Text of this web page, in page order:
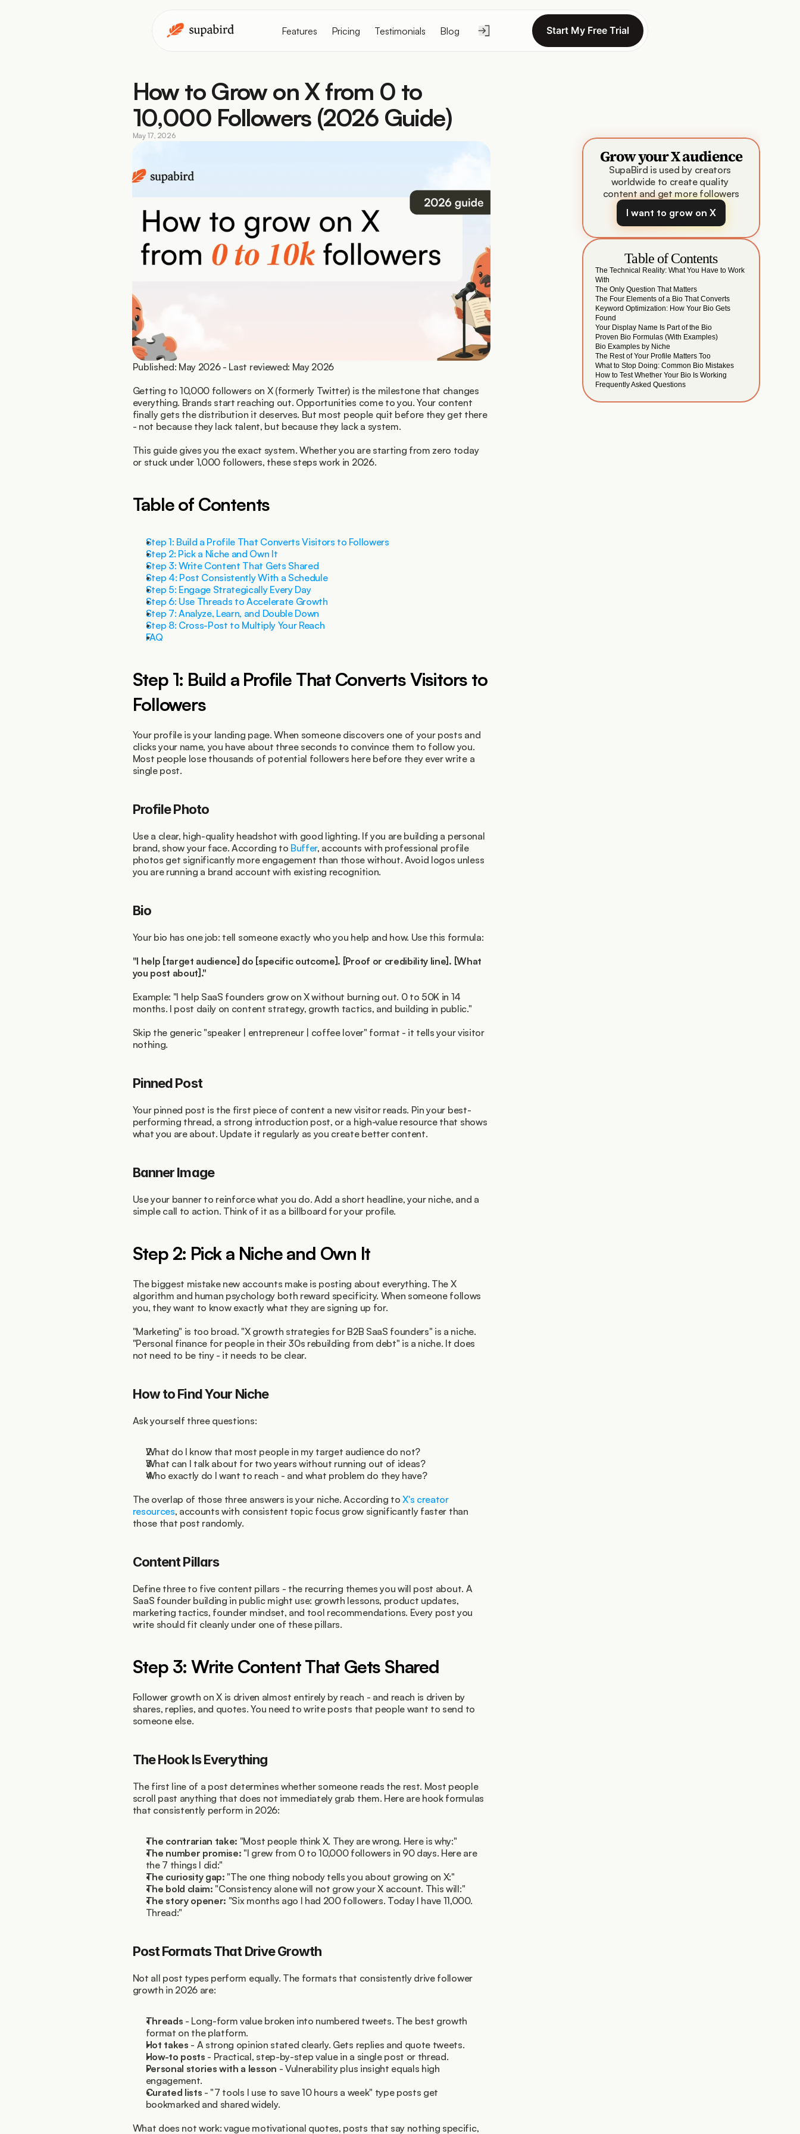
How to Grow on X from 0 to
10,000 Followers (2026 Guide)
May 17, 2026
Published: May 2026 - Last reviewed: May 2026
Getting to 10,000 followers on X (formerly Twitter) is the milestone that changes
everything. Brands start reaching out. Opportunities come to you. Your content
finally gets the distribution it deserves. But most people quit before they get there
- not because they lack talent, but because they lack a system.
This guide gives you the exact system. Whether you are starting from zero today
or stuck under 1,000 followers, these steps work in 2026.
Table of Contents
Step 1: Build a Profile That Converts Visitors to Followers
Step 2: Pick a Niche and Own It
Step 3: Write Content That Gets Shared
Step 4: Post Consistently With a Schedule
Step 5: Engage Strategically Every Day
Step 6: Use Threads to Accelerate Growth
Step 7: Analyze, Learn, and Double Down
Step 8: Cross-Post to Multiply Your Reach
FAQ
Step 1: Build a Profile That Converts Visitors to
Followers
Your profile is your landing page. When someone discovers one of your posts and
clicks your name, you have about three seconds to convince them to follow you.
Most people lose thousands of potential followers here before they ever write a
single post.
Profile Photo
Use a clear, high-quality headshot with good lighting. If you are building a personal
brand, show your face. According to Buffer, accounts with professional profile
photos get significantly more engagement than those without. Avoid logos unless
you are running a brand account with existing recognition.
Bio
Your bio has one job: tell someone exactly who you help and how. Use this formula:
"I help [target audience] do [specific outcome]. [Proof or credibility line]. [What
you post about]."
Example: "I help SaaS founders grow on X without burning out. 0 to 50K in 14
months. I post daily on content strategy, growth tactics, and building in public."
Skip the generic "speaker | entrepreneur | coffee lover" format - it tells your visitor
nothing.
Pinned Post
Your pinned post is the first piece of content a new visitor reads. Pin your best-
performing thread, a strong introduction post, or a high-value resource that shows
what you are about. Update it regularly as you create better content.
Banner Image
Use your banner to reinforce what you do. Add a short headline, your niche, and a
simple call to action. Think of it as a billboard for your profile.
Step 2: Pick a Niche and Own It
The biggest mistake new accounts make is posting about everything. The X
algorithm and human psychology both reward specificity. When someone follows
you, they want to know exactly what they are signing up for.
"Marketing" is too broad. "X growth strategies for B2B SaaS founders" is a niche.
"Personal finance for people in their 30s rebuilding from debt" is a niche. It does
not need to be tiny - it needs to be clear.
How to Find Your Niche
Ask yourself three questions:
What do I know that most people in my target audience do not?
What can I talk about for two years without running out of ideas?
Who exactly do I want to reach - and what problem do they have?
The overlap of those three answers is your niche. According to X's creator
resources, accounts with consistent topic focus grow significantly faster than
those that post randomly.
Content Pillars
Define three to five content pillars - the recurring themes you will post about. A
SaaS founder building in public might use: growth lessons, product updates,
marketing tactics, founder mindset, and tool recommendations. Every post you
write should fit cleanly under one of these pillars.
Step 3: Write Content That Gets Shared
Follower growth on X is driven almost entirely by reach - and reach is driven by
shares, replies, and quotes. You need to write posts that people want to send to
someone else.
The Hook Is Everything
The first line of a post determines whether someone reads the rest. Most people
scroll past anything that does not immediately grab them. Here are hook formulas
that consistently perform in 2026:
The contrarian take: "Most people think X. They are wrong. Here is why:"
The number promise: "I grew from 0 to 10,000 followers in 90 days. Here are
the 7 things I did:"
The curiosity gap: "The one thing nobody tells you about growing on X:"
The bold claim: "Consistency alone will not grow your X account. This will:"
The story opener: "Six months ago I had 200 followers. Today I have 11,000.
Thread:"
Post Formats That Drive Growth
Not all post types perform equally. The formats that consistently drive follower
growth in 2026 are:
Threads - Long-form value broken into numbered tweets. The best growth
format on the platform.
Hot takes - A strong opinion stated clearly. Gets replies and quote tweets.
How-to posts - Practical, step-by-step value in a single post or thread.
Personal stories with a lesson - Vulnerability plus insight equals high
engagement.
Curated lists - "7 tools I use to save 10 hours a week" type posts get
bookmarked and shared widely.
What does not work: vague motivational quotes, posts that say nothing specific,
Grow your X audience
SupaBird is used by creators
worldwide to create quality
content and get more followers
I want to grow on X
Table of Contents
The Technical Reality: What You Have to Work
With
The Only Question That Matters
The Four Elements of a Bio That Converts
Keyword Optimization: How Your Bio Gets
Found
Your Display Name Is Part of the Bio
Proven Bio Formulas (With Examples)
Bio Examples by Niche
The Rest of Your Profile Matters Too
What to Stop Doing: Common Bio Mistakes
How to Test Whether Your Bio Is Working
Frequently Asked Questions
Features Pricing Blog
Testimonials
Start My Free Trial